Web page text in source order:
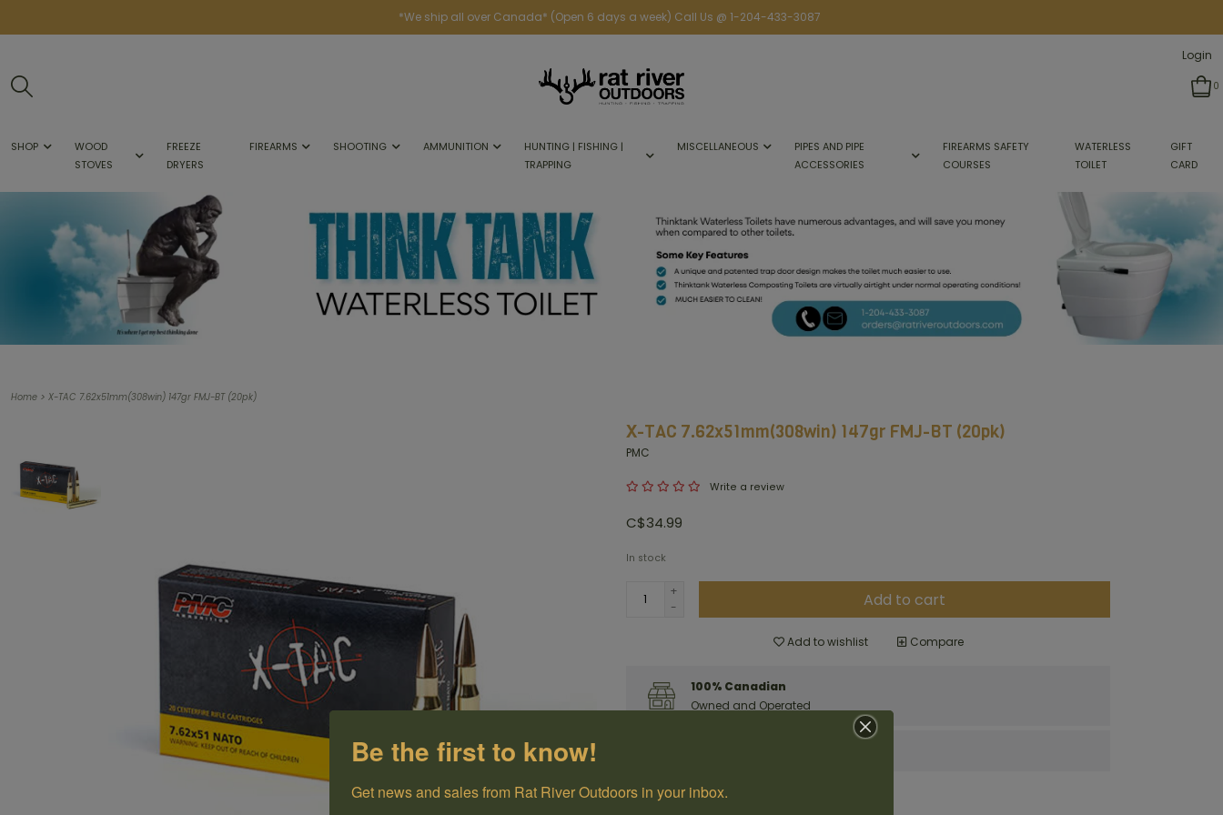
*We ship all over Canada* (Open 6 days a week) Call Us @ 1-204-433-3087
Login
0
SHOP
WOOD
STOVES
FREEZE
DRYERS
FIREARMS SHOOTING AMMUNITION
HUNTING | FISHING |
TRAPPING
MISCELLANEOUS
PIPES AND PIPE
ACCESSORIES
FIREARMS SAFETY
COURSES
WATERLESS
TOILET
GIFT
CARD
Home > X-TAC 7.62x51mm(308win) 147gr FMJ-BT (20pk)
X-TAC 7.62x51mm(308win) 147gr FMJ-BT (20pk)
PMC
Write a review
C$34.99
In stock
+
-
Add to cart
Add to wishlist Compare
100% Canadian
Owned and Operated
Be the first to know!
Get news and sales from Rat River Outdoors in your inbox.